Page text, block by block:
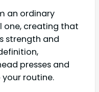
an ordinary
one, creating that
strength and
presses and
routine.